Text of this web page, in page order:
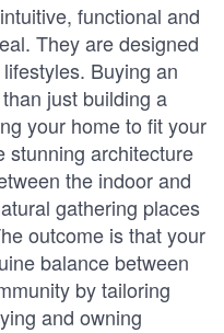
functional and
They are designed
Buying an
just building a
your home to fit your
stunning architecture
the indoor and
gathering places
outcome is that your
balance between
by tailoring
and owning